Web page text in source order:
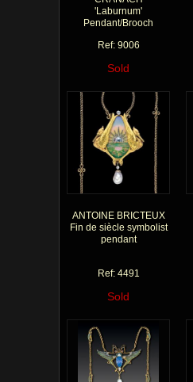
'Laburnum'
Pendant/Brooch
Ref: 9006
Sold
ANTOINE BRICTEUX
Fin de siècle symbolist
pendant
Ref: 4491
Sold